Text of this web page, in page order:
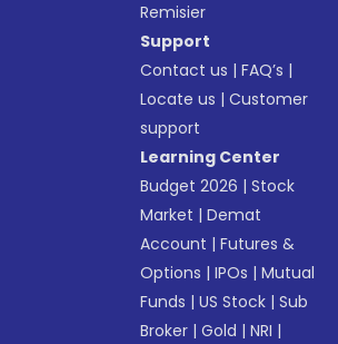
Remisier
Support
Contact us |FAQ’s |
Locate us |Customer
support
Learning Center
Budget 2026 |Stock
Market |Demat
Account |Futures &
Options |IPOs |Mutual
Funds |US Stock |Sub
Broker |Gold |NRI |